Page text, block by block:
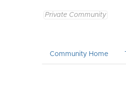
Private Community
Community Home